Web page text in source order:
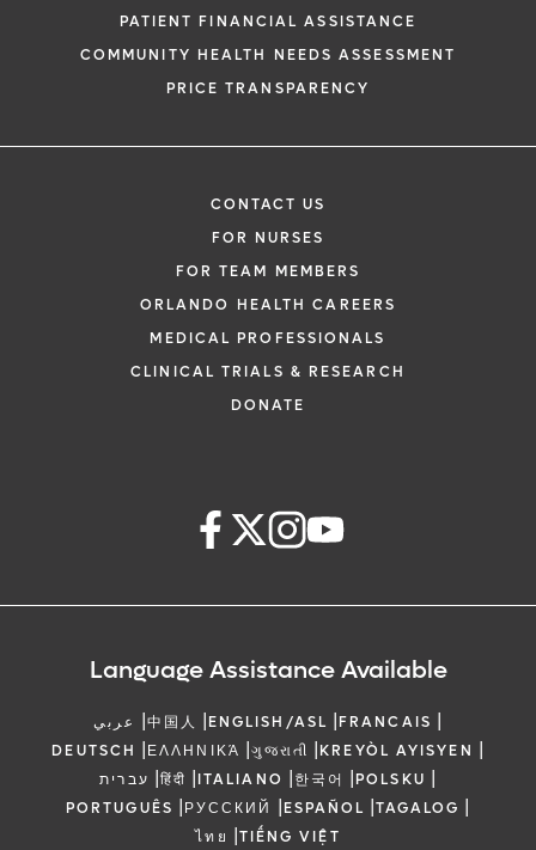
PATIENT FINANCIAL ASSISTANCE
COMMUNITY HEALTH NEEDS ASSESSMENT
PRICE TRANSPARENCY
CONTACT US
FOR NURSES
FOR TEAM MEMBERS
ORLANDO HEALTH CAREERS
MEDICAL PROFESSIONALS
CLINICAL TRIALS & RESEARCH
DONATE
Language Assistance Available
عربي |中国人 |ENGLISH/ASL |FRANCAIS |
DEUTSCH |ΕΛΛΗΝΙΚΆ |ગુજરાતી |KREYÒL AYISYEN |
עברית |हिंदी |ITALIANO |한국어 |POLSKU |
PORTUGUÊS |РУССКИЙ |ESPAÑOL |TAGALOG |
ไทย |TIẾNG VIỆT